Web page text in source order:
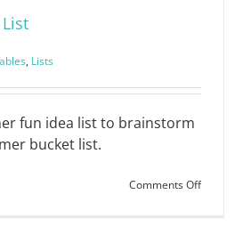
, Lists
fun idea list to brainstorm
bucket list.
Comments Offon